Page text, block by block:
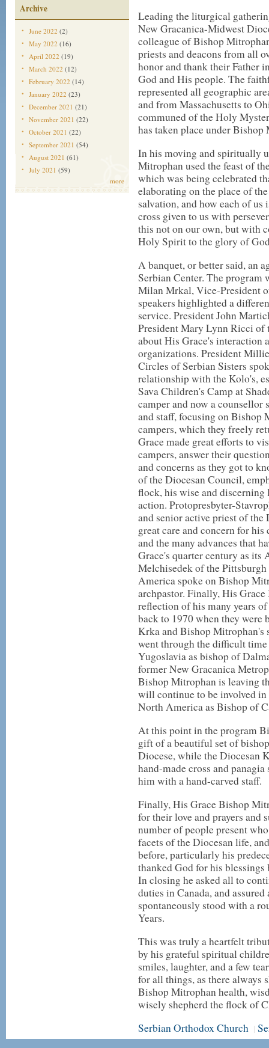
Archive
June 2022 (2)
May 2022 (16)
April 2022 (19)
March 2022 (12)
February 2022 (14)
January 2022 (23)
December 2021 (21)
November 2021 (22)
October 2021 (22)
September 2021 (54)
August 2021 (61)
July 2021 (59)
more
Leading the liturgical
New Gracanica-Midwest
colleague of Bishop
priests and deacons from all
honor and thank their Father
God and His people. The
represented all geographic
and from Massachusetts to
communed of the Holy
has taken place under
In his moving and spiritually
Mitrophan used the feast of
which was being celebrated
elaborating on the place of
salvation, and how each of
cross given to us with
this not on our own, but with
Holy Spirit to the glory of
A banquet, or better said, an
Serbian Center. The program
Milan Mrkal, Vice-President
speakers highlighted a
service. President John
President Mary Lynn Ricci of
about His Grace's interaction
organizations. President
Circles of Serbian Sisters
relationship with the Kolo's,
Sava Children's Camp at
camper and now a counsellor
and staff, focusing on Bishop
campers, which they freely
Grace made great efforts to
campers, answer their
and concerns as they got to
of the Diocesan Council,
flock, his wise and
action. Protopresbyter-
and senior active priest of
great care and concern for
and the many advances that
Grace's quarter century as
Melchisedek of the
America spoke on Bishop
archpastor. Finally, His
reflection of his many years
back to 1970 when they were
Krka and Bishop Mitrophan's
went through the difficult
Yugoslavia as bishop of
former New Gracanica
Bishop Mitrophan is leaving
will continue to be involved
North America as Bishop of
At this point in the program
gift of a beautiful set of
Diocese, while the Diocesan
hand-made cross and
him with a hand-carved staff.
Finally, His Grace Bishop
for their love and prayers and
number of people present
facets of the Diocesan life,
before, particularly his
thanked God for his
In closing he asked all to
duties in Canada, and
spontaneously stood with a
Years.
This was truly a heartfelt
by his grateful spiritual
smiles, laughter, and a few
for all things, as there always
Bishop Mitrophan health,
wisely shepherd the flock of
Serbian Orthodox Church |